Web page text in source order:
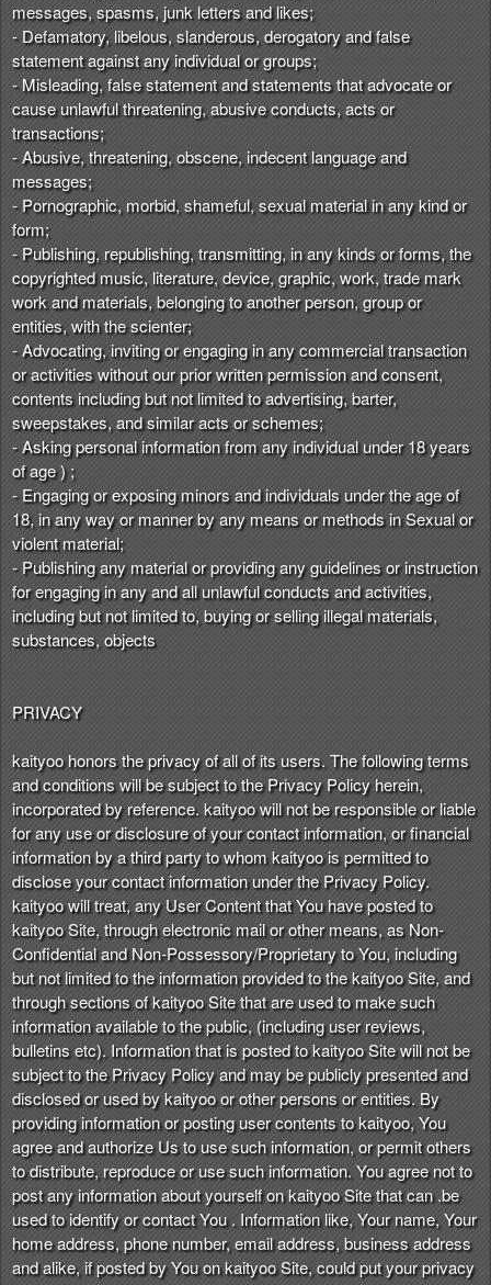
messages, spasms, junk letters and likes;
- Defamatory, libelous, slanderous, derogatory and false
statement against any individual or groups;
- Misleading, false statement and statements that advocate or
cause unlawful threatening, abusive conducts, acts or
transactions;
- Abusive, threatening, obscene, indecent language and
messages;
- Pornographic, morbid, shameful, sexual material in any kind or
form;
- Publishing, republishing, transmitting, in any kinds or forms, the
copyrighted music, literature, device, graphic, work, trade mark
work and materials, belonging to another person, group or
entities, with the scienter;
- Advocating, inviting or engaging in any commercial transaction
or activities without our prior written permission and consent,
contents including but not limited to advertising, barter,
sweepstakes, and similar acts or schemes;
- Asking personal information from any individual under 18 years
of age ) ;
- Engaging or exposing minors and individuals under the age of
18, in any way or manner by any means or methods in Sexual or
violent material;
- Publishing any material or providing any guidelines or instruction
for engaging in any and all unlawful conducts and activities,
including but not limited to, buying or selling illegal materials,
substances, objects
PRIVACY
kaityoo honors the privacy of all of its users. The following terms
and conditions will be subject to the Privacy Policy herein,
incorporated by reference. kaityoo will not be responsible or liable
for any use or disclosure of your contact information, or financial
information by a third party to whom kaityoo is permitted to
disclose your contact information under the Privacy Policy.
kaityoo will treat, any User Content that You have posted to
kaityoo Site, through electronic mail or other means, as Non-
Confidential and Non-Possessory/Proprietary to You, including
but not limited to the information provided to the kaityoo Site, and
through sections of kaityoo Site that are used to make such
information available to the public, (including user reviews,
bulletins etc). Information that is posted to kaityoo Site will not be
subject to the Privacy Policy and may be publicly presented and
disclosed or used by kaityoo or other persons or entities. By
providing information or posting user contents to kaityoo, You
agree and authorize Us to use such information, or permit others
to distribute, reproduce or use such information. You agree not to
post any information about yourself on kaityoo Site that can .be
used to identify or contact You . Information like, Your name, Your
home address, phone number, email address, business address
and alike, if posted by You on kaityoo Site, could put your privacy